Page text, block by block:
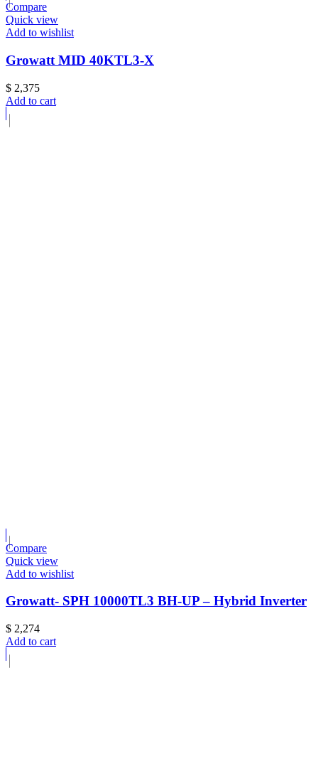
Compare
Quick view
Add to wishlist
Growatt MID 40KTL3-X
$ 2,375
Add to cart
Compare
Quick view
Add to wishlist
Growatt- SPH 10000TL3 BH-UP – Hybrid Inverter
$ 2,274
Add to cart